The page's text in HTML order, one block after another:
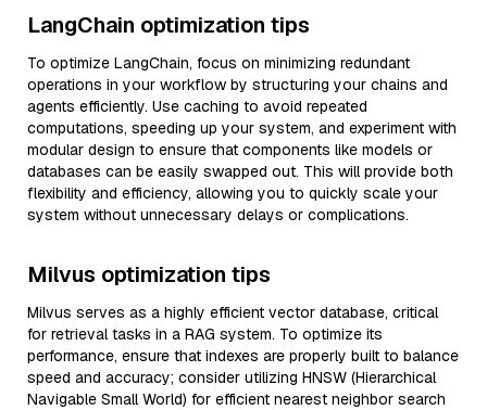
LangChain optimization tips
To optimize LangChain, focus on minimizing redundant
operations in your workflow by structuring your chains and
agents efficiently. Use caching to avoid repeated
computations, speeding up your system, and experiment with
modular design to ensure that components like models or
databases can be easily swapped out. This will provide both
flexibility and efficiency, allowing you to quickly scale your
system without unnecessary delays or complications.
Milvus optimization tips
Milvus serves as a highly efficient vector database, critical
for retrieval tasks in a RAG system. To optimize its
performance, ensure that indexes are properly built to balance
speed and accuracy; consider utilizing HNSW (Hierarchical
Navigable Small World) for efficient nearest neighbor search